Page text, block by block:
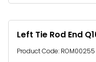
Left Tie Rod End
Product Code: ROM00255